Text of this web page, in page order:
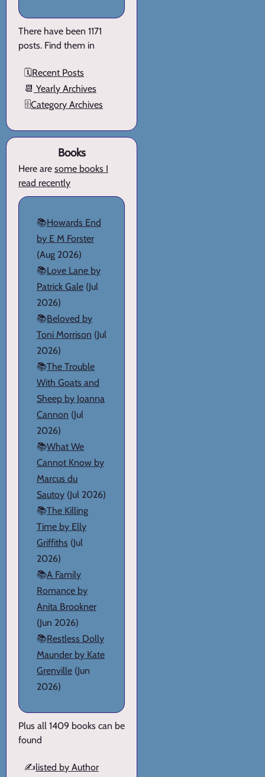
There have been 1171
posts. Find them in
🗓️Recent Posts
📆 Yearly Archives
🗄️Category Archives
Books
Here are some books I
read recently
📚Howards End
by E M Forster
(Aug 2026)
📚Love Lane by
Patrick Gale (Jul
2026)
📚Beloved by
Toni Morrison (Jul
2026)
📚The Trouble
With Goats and
Sheep by Joanna
Cannon (Jul
2026)
📚What We
Cannot Know by
Marcus du
Sautoy (Jul 2026)
📚The Killing
Time by Elly
Griffiths (Jul
2026)
📚A Family
Romance by
Anita Brookner
(Jun 2026)
📚Restless Dolly
Maunder by Kate
Grenville (Jun
2026)
Plus all 1409 books can be
found
✍️listed by Author